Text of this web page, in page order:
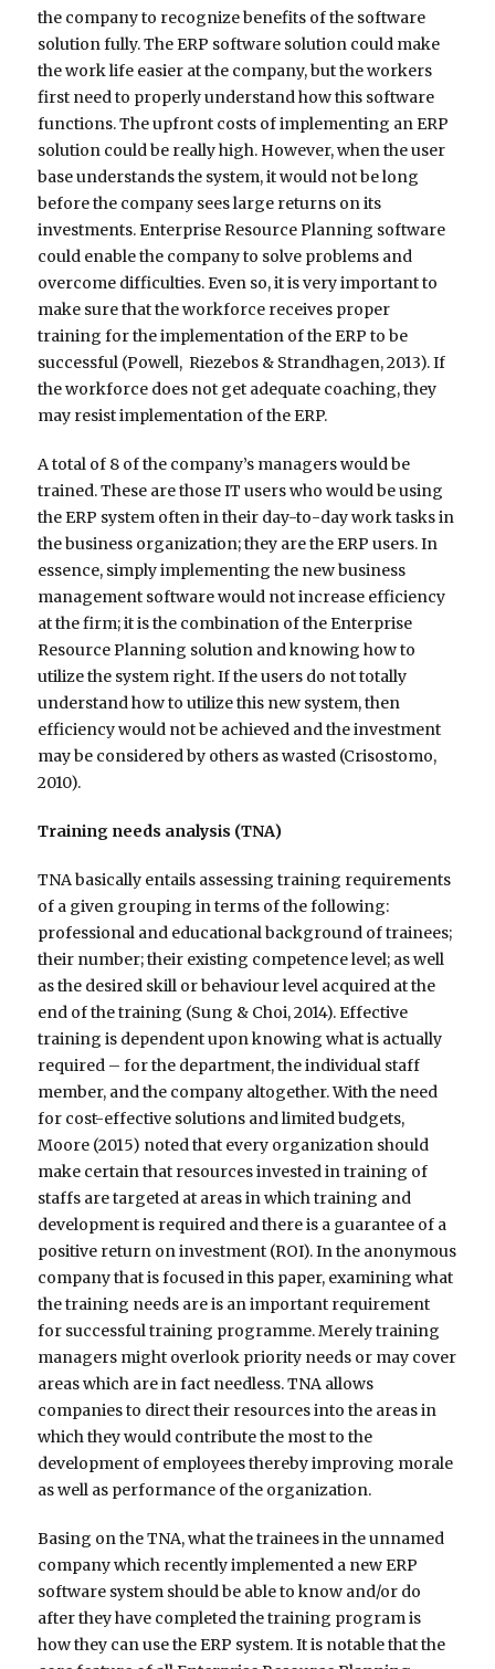
the company to recognize benefits of the software
solution fully. The ERP software solution could make
the work life easier at the company, but the workers
first need to properly understand how this software
functions. The upfront costs of implementing an ERP
solution could be really high. However, when the user
base understands the system, it would not be long
before the company sees large returns on its
investments. Enterprise Resource Planning software
could enable the company to solve problems and
overcome difficulties. Even so, it is very important to
make sure that the workforce receives proper
training for the implementation of the ERP to be
successful (Powell, Riezebos & Strandhagen, 2013). If
the workforce does not get adequate coaching, they
may resist implementation of the ERP.
A total of 8 of the company’s managers would be
trained. These are those IT users who would be using
the ERP system often in their day-to-day work tasks in
the business organization; they are the ERP users. In
essence, simply implementing the new business
management software would not increase efficiency
at the firm; it is the combination of the Enterprise
Resource Planning solution and knowing how to
utilize the system right. If the users do not totally
understand how to utilize this new system, then
efficiency would not be achieved and the investment
may be considered by others as wasted (Crisostomo,
2010).
Training needs analysis (TNA)
TNA basically entails assessing training requirements
of a given grouping in terms of the following:
professional and educational background of trainees;
their number; their existing competence level; as well
as the desired skill or behaviour level acquired at the
end of the training (Sung & Choi, 2014). Effective
training is dependent upon knowing what is actually
required – for the department, the individual staff
member, and the company altogether. With the need
for cost-effective solutions and limited budgets,
Moore (2015) noted that every organization should
make certain that resources invested in training of
staffs are targeted at areas in which training and
development is required and there is a guarantee of a
positive return on investment (ROI). In the anonymous
company that is focused in this paper, examining what
the training needs are is an important requirement
for successful training programme. Merely training
managers might overlook priority needs or may cover
areas which are in fact needless. TNA allows
companies to direct their resources into the areas in
which they would contribute the most to the
development of employees thereby improving morale
as well as performance of the organization.
Basing on the TNA, what the trainees in the unnamed
company which recently implemented a new ERP
software system should be able to know and/or do
after they have completed the training program is
how they can use the ERP system. It is notable that the